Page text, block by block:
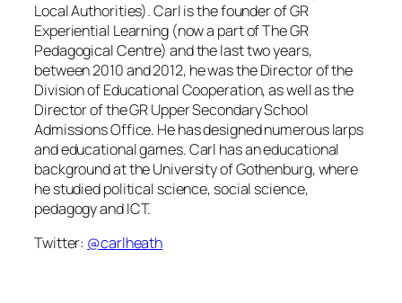
Local Authorities). Carl is the founder of GR
Experiential Learning (now a part of The GR
Pedagogical Centre) and the last two years,
between 2010 and 2012, he was the Director of the
Division of Educational Cooperation, as well as the
Director of the GR Upper Secondary School
Admissions Office. He has designed numerous larps
and educational games. Carl has an educational
background at the University of Gothenburg, where
he studied political science, social science,
pedagogy and ICT.
Twitter: @carlheath